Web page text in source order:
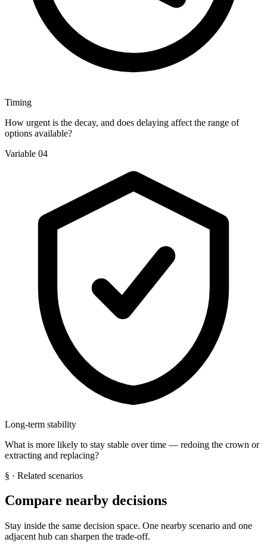
Timing
How urgent is the decay, and does delaying affect the range of
options available?
Variable 04
Long-term stability
What is more likely to stay stable over time — redoing the crown or
extracting and replacing?
§ · Related scenarios
Compare nearby decisions
Stay inside the same decision space. One nearby scenario and one
adjacent hub can sharpen the trade-off.